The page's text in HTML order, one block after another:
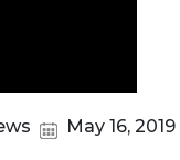
May 16, 2019